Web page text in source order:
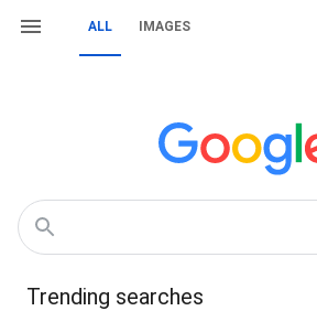
ALL IMAGES
Trending searches